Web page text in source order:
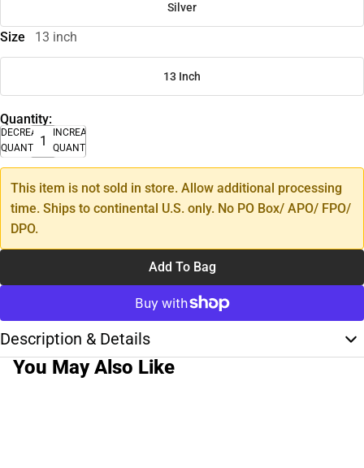
Silver
Size 13 inch
13 Inch
Quantity:
DECREASE
QUANTITY
INCREASE
QUANTITY
This item is not sold in store. Allow additional processing
time. Ships to continental U.S. only. No PO Box/ APO/ FPO/
DPO.
Add To Bag
Description & Details
You May Also Like